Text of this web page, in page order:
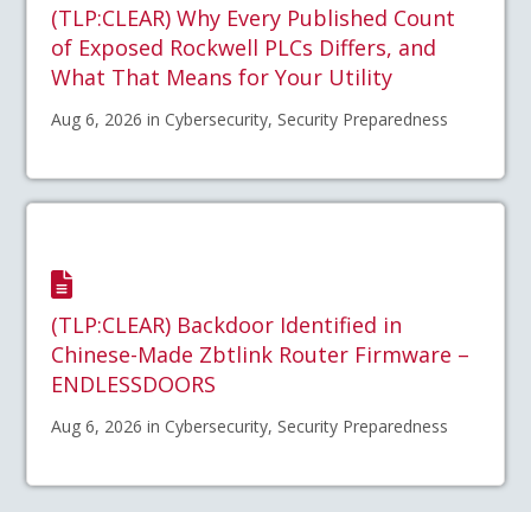
(TLP:CLEAR) Why Every Published Count
of Exposed Rockwell PLCs Differs, and
What That Means for Your Utility
Aug 6, 2026 in Cybersecurity, Security Preparedness
(TLP:CLEAR) Backdoor Identified in
Chinese-Made Zbtlink Router Firmware –
ENDLESSDOORS
Aug 6, 2026 in Cybersecurity, Security Preparedness